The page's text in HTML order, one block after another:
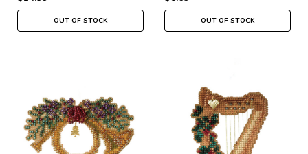
OUT OF STOCK OUT OF STOCK